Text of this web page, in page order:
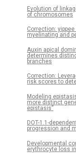
Evolution of
of chromosomes
Correction:
myelinating and
Auxin apical
determines
branches
Correction:
risk scores to
Modeling
more distinct
epistasis”
DOT-1.1-
progression and
Developmental
erythrocyte loss